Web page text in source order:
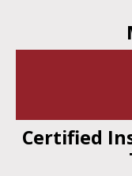
Certified